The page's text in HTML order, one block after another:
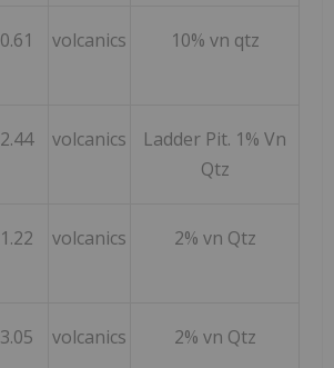
0.61 volcanics 10% vn qtz
2.44 volcanics
Ladder Pit. 1% Vn
Qtz
1.22 volcanics 2% vn Qtz
3.05 volcanics 2% vn Qtz